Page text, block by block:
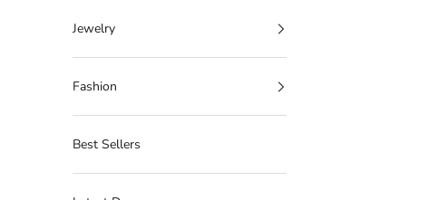
Jewelry
Fashion
Best Sellers